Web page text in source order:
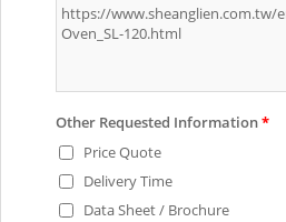
Other Requested Information*
Price Quote
Delivery Time
Data Sheet / Brochure